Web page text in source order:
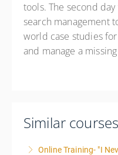
tools. The second
search management
world case studies
and manage a
Similar courses
Online Training- "I